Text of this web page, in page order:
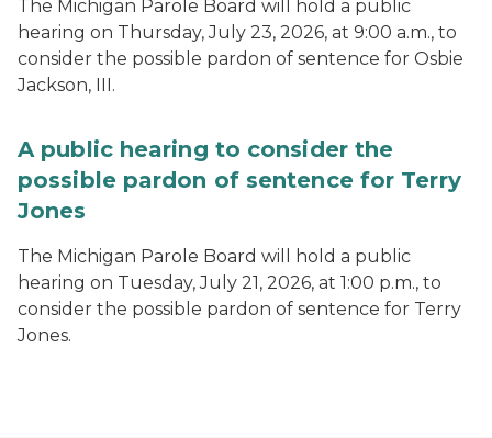
The Michigan Parole Board will hold a public
hearing on Thursday, July 23, 2026, at 9:00 a.m., to
consider the possible pardon of sentence for Osbie
Jackson, III.
A public hearing to consider the
possible pardon of sentence for Terry
Jones
The Michigan Parole Board will hold a public
hearing on Tuesday, July 21, 2026, at 1:00 p.m., to
consider the possible pardon of sentence for Terry
Jones.